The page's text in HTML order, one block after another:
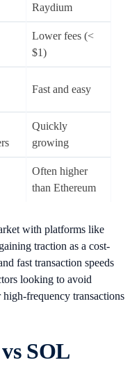
Raydium
Lower fees (<
$1)
Fast and easy
Quickly
growing
Often higher
than Ethereum
with platforms like
traction as a cost-
fast transaction speeds
looking to avoid
high-frequency transactions
SOL